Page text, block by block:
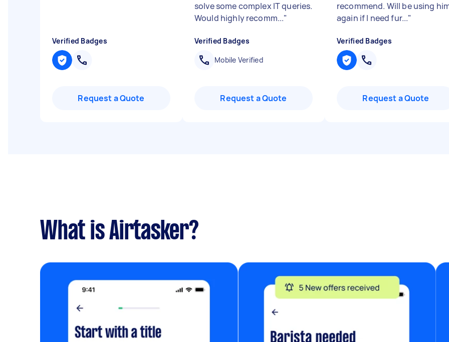
Verified Badges
Request a Quote
solve some complex IT queries.
Would highly recomm..."
Verified Badges
Mobile Verified
Request a Quote
recommend. Will be using
again if I need fur..."
Verified Badges
Request a Quote
What is Airtasker?